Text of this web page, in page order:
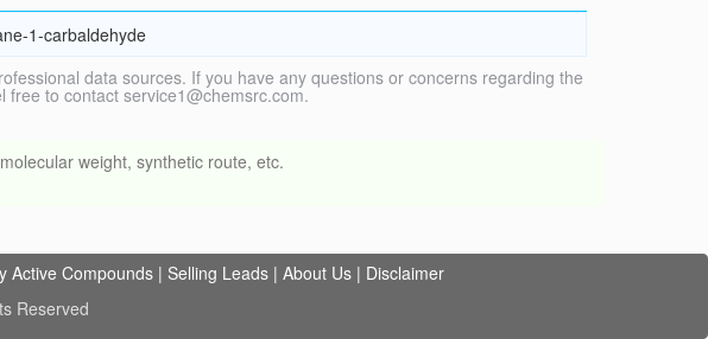
1-carbaldehyde
data sources. If you have any questions or concerns regarding the
free to contact service1@chemsrc.com.
weight, synthetic route, etc.
Active Compounds | Selling Leads | About Us | Disclaimer
Reserved